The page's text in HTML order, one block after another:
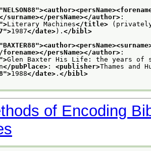
NELSON88"><author><persName>
surname></persName></author>
">Literary Machines</title>
">1987</date>). </bibl>
BAXTER88"><author><persName>
forename></persName></author>
">Glen Baxter His Life: the years of
</pubPlace> : <publisher>Thames and
">1988</date> . </bibl>
of Encoding